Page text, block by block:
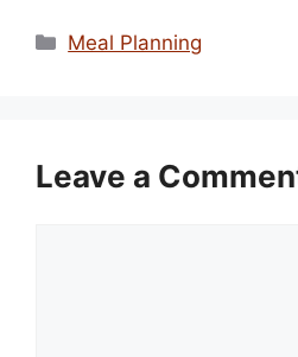
Categories
Meal Planning
Leave a